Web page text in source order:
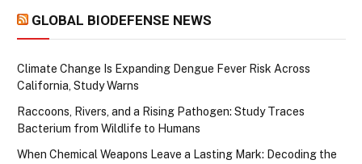
GLOBAL BIODEFENSE NEWS
Climate Change Is Expanding Dengue Fever Risk Across
California, Study Warns
Raccoons, Rivers, and a Rising Pathogen: Study Traces
Bacterium from Wildlife to Humans
When Chemical Weapons Leave a Lasting Mark: Decoding the